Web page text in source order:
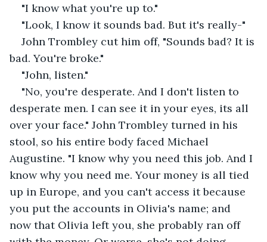
"I know what you're up to."
"Look, I know it sounds bad. But it's really-"
John Trombley cut him off, "Sounds bad? It is
bad. You're broke."
"John, listen."
"No, you're desperate. And I don't listen to
desperate men. I can see it in your eyes, its all
over your face." John Trombley turned in his
stool, so his entire body faced Michael
Augustine. "I know why you need this job. And I
know why you need me. Your money is all tied
up in Europe, and you can't access it because
you put the accounts in Olivia's name; and
now that Olivia left you, she probably ran off